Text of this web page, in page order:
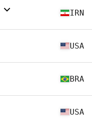
IRN
USA
BRA
USA